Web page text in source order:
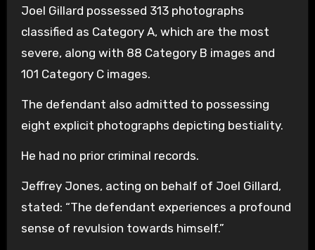
Joel Gillard possessed 313 photographs
classified as Category A, which are the most
severe, along with 88 Category B images and
101 Category C images.
The defendant also admitted to possessing
eight explicit photographs depicting bestiality.
He had no prior criminal records.
Jeffrey Jones, acting on behalf of Joel Gillard,
stated: “The defendant experiences a profound
sense of revulsion towards himself.”